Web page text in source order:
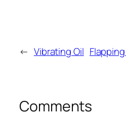
← Vibrating Oil
Comments